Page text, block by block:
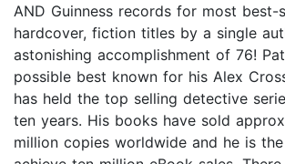
AND Guinness records for most best-
hardcover, fiction titles by a single
astonishing accomplishment of 76!
possible best known for his Alex
has held the top selling detective
ten years. His books have sold
million copies worldwide and he is